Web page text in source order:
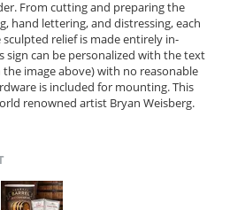
From cutting and preparing the
hand lettering, and distressing, each
sculpted relief is made entirely in-
sign can be personalized with the text
image above) with no reasonable
is included for mounting. This
renowned artist Bryan Weisberg.